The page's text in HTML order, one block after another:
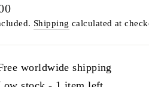
Shipping calculated at
worldwide shipping